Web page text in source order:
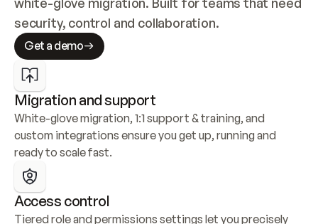
security, control and collaboration.
Get a demo
Migration and support
White-glove migration, 1:1 support & training, and
custom integrations ensure you get up, running and
ready to scale fast.
Access control
Tiered role and permissions settings let you precisely